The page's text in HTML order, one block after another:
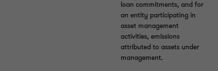
loan commitments, and for
an entity participating in
asset management
activities, emissions
attributed to assets under
management.